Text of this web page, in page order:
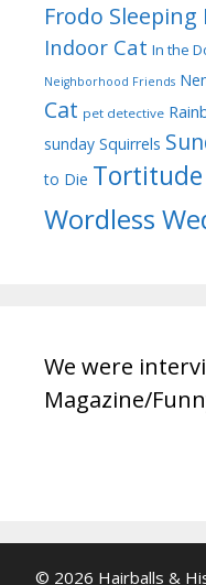
Frodo
Indoor Cat In the
Neighborhood Friends
Cat pet detective
sunday Squirrels
to Die Tortitude
Wordless
We were
Magazine/
© 2026 Hairballs &